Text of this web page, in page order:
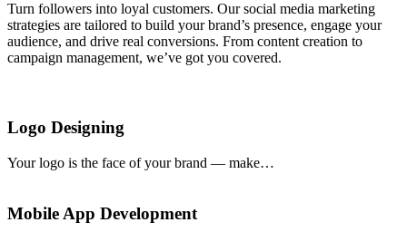
Turn followers into loyal customers. Our social media marketing
strategies are tailored to build your brand’s presence, engage your
audience, and drive real conversions. From content creation to
campaign management, we’ve got you covered.
Logo Designing
Your logo is the face of your brand — make…
Mobile App Development